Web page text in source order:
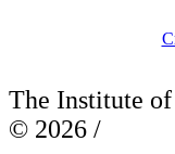
The Institute
© 2026 /